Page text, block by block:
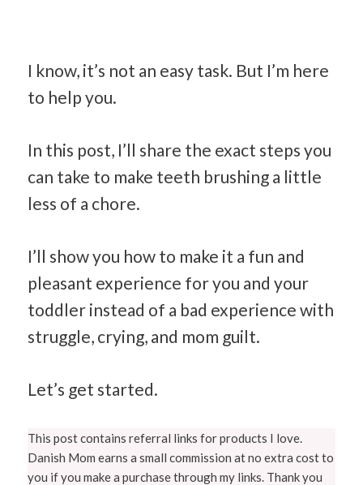
I know, it’s not an easy task. But I’m here
to help you.
In this post, I’ll share the exact steps you
can take to make teeth brushing a little
less of a chore.
I’ll show you how to make it a fun and
pleasant experience for you and your
toddler instead of a bad experience with
struggle, crying, and mom guilt.
Let’s get started.
This post contains referral links for products I love.
Danish Mom earns a small commission at no extra cost to
you if you make a purchase through my links. Thank you